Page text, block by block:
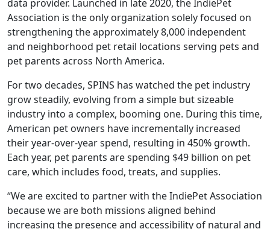
data provider. Launched in late 2020, the IndiePet
Association is the only organization solely focused on
strengthening the approximately 8,000 independent
and neighborhood pet retail locations serving pets and
pet parents across North America.
For two decades, SPINS has watched the pet industry
grow steadily, evolving from a simple but sizeable
industry into a complex, booming one. During this time,
American pet owners have incrementally increased
their year-over-year spend, resulting in 450% growth.
Each year, pet parents are spending $49 billion on pet
care, which includes food, treats, and supplies.
“We are excited to partner with the IndiePet Association
because we are both missions aligned behind
increasing the presence and accessibility of natural and